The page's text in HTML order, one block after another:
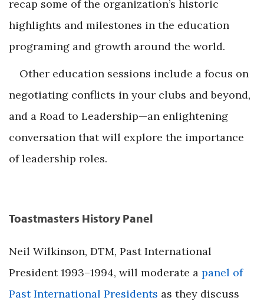
recap some of the organization’s historic
highlights and milestones in the education
programing and growth around the world.
Other education sessions include a focus on
negotiating conflicts in your clubs and beyond,
and a Road to Leadership—an enlightening
conversation that will explore the importance
of leadership roles.
Toastmasters History Panel
Neil Wilkinson, DTM, Past International
President 1993–1994, will moderate a panel of
Past International Presidents as they discuss